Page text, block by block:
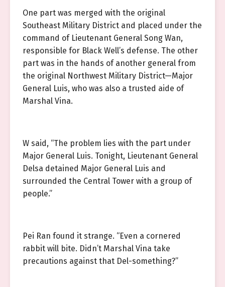
One part was merged with the original
Southeast Military District and placed under the
command of Lieutenant General Song Wan,
responsible for Black Well’s defense. The other
part was in the hands of another general from
the original Northwest Military District—Major
General Luis, who was also a trusted aide of
Marshal Vina.
W said, “The problem lies with the part under
Major General Luis. Tonight, Lieutenant General
Delsa detained Major General Luis and
surrounded the Central Tower with a group of
people.”
Pei Ran found it strange. “Even a cornered
rabbit will bite. Didn’t Marshal Vina take
precautions against that Del-something?”